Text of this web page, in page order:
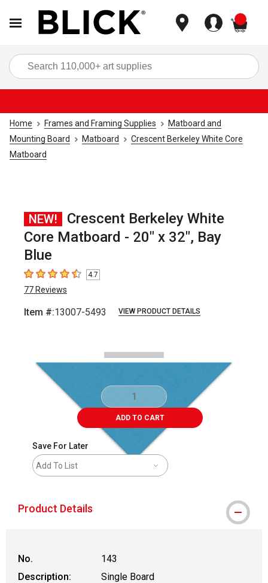
Home Frames and Framing Supplies
Matboard and
Mounting Board
Matboard
Crescent Berkeley White Core
Matboard
NEW!
Crescent Berkeley White
Core Matboard - 20" x 32", Bay
Blue
4.7 out of 5 stars
4.7
77 Reviews
Item #:13007-5493 VIEW PRODUCT DETAILS
ADD TO CART
Save For Later
Add To List
Product Details
No.
143
Description:
Single Board